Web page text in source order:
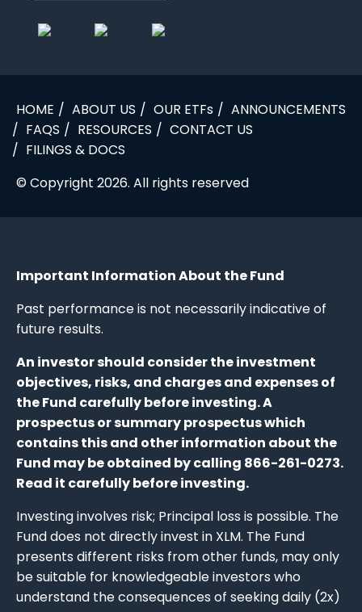
HOME ABOUT US OUR ETFs
ANNOUNCEMENTS
FAQS
RESOURCES
CONTACT US
FILINGS & DOCS
© Copyright 2026. All rights reserved
Important Information About the Fund
Past performance is not necessarily indicative of
future results.
An investor should consider the investment
objectives, risks, and charges and expenses of
the Fund carefully before investing. A
prospectus or summary prospectus which
contains this and other information about the
Fund may be obtained by calling 866-261-0273.
Read it carefully before investing.
Investing involves risk; Principal loss is possible. The
Fund does not directly invest in XLM. The Fund
presents different risks from other funds, may only
be suitable for knowledgeable investors who
understand the consequences of seeking daily (2x)